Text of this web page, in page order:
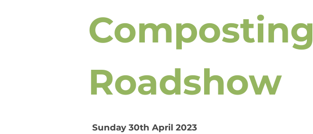
Composting
Roadshow
Sunday 30th April 2023